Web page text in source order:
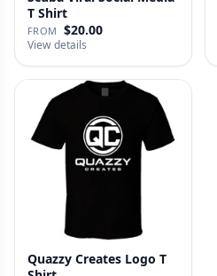
T Shirt
FROM $20.00
View details
Quazzy Creates Logo T